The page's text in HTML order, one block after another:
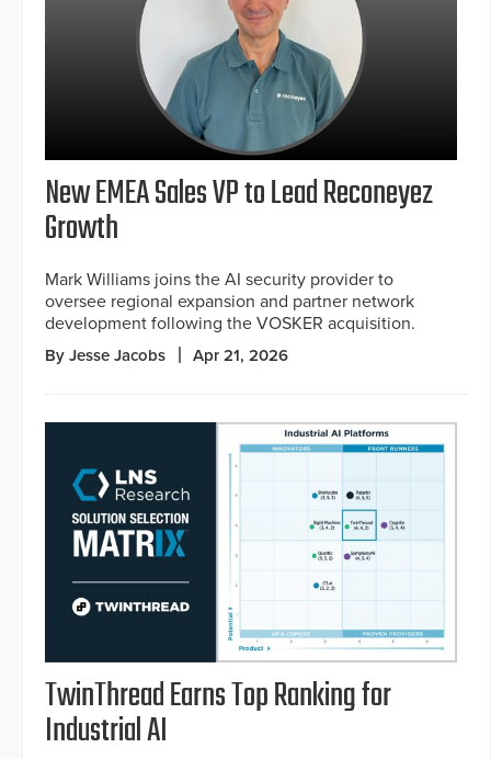
New EMEA Sales VP to Lead Reconeyez
Growth
Mark Williams joins the AI security provider to
oversee regional expansion and partner network
development following the VOSKER acquisition.
By Jesse Jacobs Apr 21, 2026
TwinThread Earns Top Ranking for
Industrial AI